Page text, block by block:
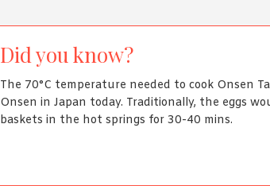
Did you know?
The 70°C temperature needed to cook Onsen
Onsen in Japan today. Traditionally, the eggs
baskets in the hot springs for 30-40 mins.